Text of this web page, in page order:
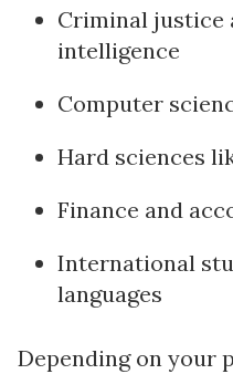
Criminal justice
intelligence
Computer
Hard sciences
Finance and
International
languages
Depending on your